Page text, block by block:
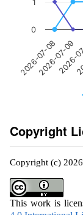
2026-07-08
2026-07-09
2026-
0
1
Copyright
Copyright (c)
This work is